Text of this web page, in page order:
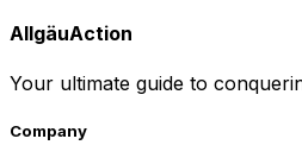
AllgäuAction
Your ultimate guide to
Company